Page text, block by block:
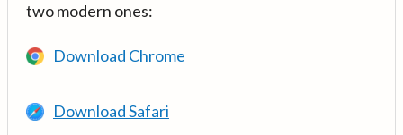
two modern ones:
Download Chrome
Download Safari